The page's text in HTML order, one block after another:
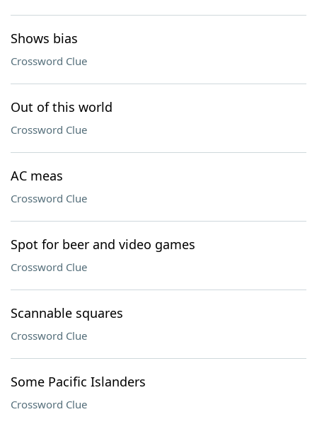
Shows bias
Crossword Clue
Out of this world
Crossword Clue
AC meas
Crossword Clue
Spot for beer and video games
Crossword Clue
Scannable squares
Crossword Clue
Some Pacific Islanders
Crossword Clue